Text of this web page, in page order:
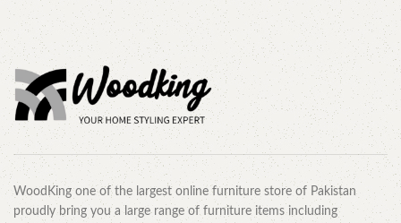
WoodKing one of the largest online furniture store of Pakistan
proudly bring you a large range of furniture items including